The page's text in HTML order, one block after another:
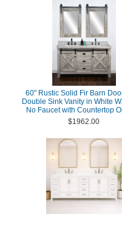
60" Rustic Solid Fir Barn
Double Sink Vanity in White
No Faucet with Countertop
$1962.00